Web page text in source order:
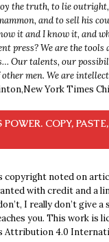
the truth, to lie
and to sell his
it and I know it, and
press? We are the tools
Our talents, our
men. We are
New York Times
COPY,
copyright noted on
with credit and a
I really don’t give a
you. This work is
Attribution 4.0